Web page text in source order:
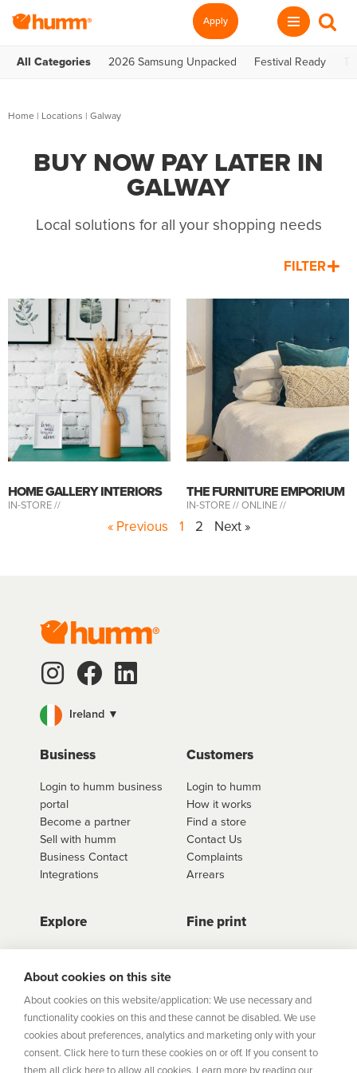
Apply
All Categories 2026 Samsung Unpacked Festival Ready
Home | Locations | Galway
BUY NOW PAY LATER IN
GALWAY
Local solutions for all your shopping needs
FILTER
HOME GALLERY INTERIORS
IN-STORE //
THE FURNITURE EMPORIUM
IN-STORE //ONLINE //
« Previous 1 2 Next »
Ireland ▼
Business
Login to humm business
portal
Become a partner
Sell with humm
Business Contact
Integrations
Customers
Login to humm
How it works
Find a store
Contact Us
Complaints
Arrears
Explore
Store Directory
Career Vacancies
Community
Sitemap
Help Centre
Security
Fine print
Important Information
About cookies on this site
About cookies on this website/application: We use necessary and
functionality cookies on this and these cannot be disabled. We use
cookies about preferences, analytics and marketing only with your
consent. Click here to turn these cookies on or off. If you consent to